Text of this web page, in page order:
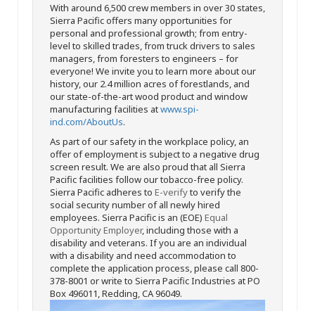
With around 6,500 crew members in over 30 states,
Sierra Pacific offers many opportunities for
personal and professional growth; from entry-
level to skilled trades, from truck drivers to sales
managers, from foresters to engineers – for
everyone! We invite you to learn more about our
history, our 2.4 million acres of forestlands, and
our state-of-the-art wood product and window
manufacturing facilities atwww.spi-
ind.com/AboutUs.
As part of our safety in the workplace policy, an
offer of employment is subject to a negative drug
screen result. We are also proud that all Sierra
Pacific facilities follow our tobacco-free policy.
Sierra Pacific adheres to E-verifyto verify the
social security number of all newly hired
employees. Sierra Pacific is an (EOE) Equal
Opportunity Employer, including those with a
disability and veterans. If you are an individual
with a disability and need accommodation to
complete the application process, please call 800-
378-8001 or write to Sierra Pacific Industries at PO
Box 496011, Redding, CA 96049.